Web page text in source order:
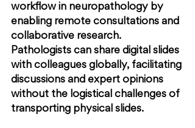
workflow in neuropathology by
enabling remote consultations and
collaborative research.
Pathologists can share digital slides
with colleagues globally, facilitating
discussions and expert opinions
without the logistical challenges of
transporting physical slides.